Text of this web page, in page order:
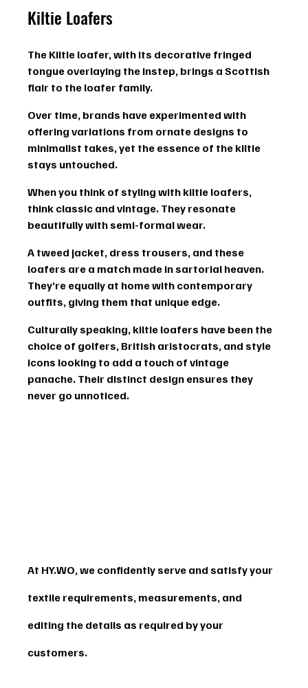
Kiltie Loafers
The Kiltie loafer, with its decorative fringed
tongue overlaying the instep, brings a Scottish
flair to the loafer family.
Over time, brands have experimented with
offering variations from ornate designs to
minimalist takes, yet the essence of the kiltie
stays untouched.
When you think of styling with kiltie loafers,
think classic and vintage. They resonate
beautifully with semi-formal wear.
A tweed jacket, dress trousers, and these
loafers are a match made in sartorial heaven.
They’re equally at home with contemporary
outfits, giving them that unique edge.
Culturally speaking, kiltie loafers have been the
choice of golfers, British aristocrats, and style
icons looking to add a touch of vintage
panache. Their distinct design ensures they
never go unnoticed.
At HY.WO, we confidently serve and satisfy your
textile requirements, measurements, and
editing the details as required by your
customers.